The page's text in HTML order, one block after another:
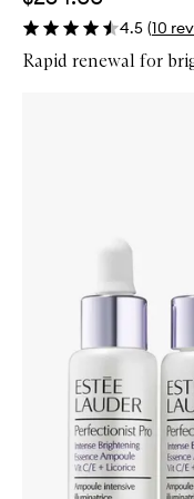
4.5 (10
Rapid renewal for